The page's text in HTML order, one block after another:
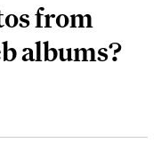
from
albums?